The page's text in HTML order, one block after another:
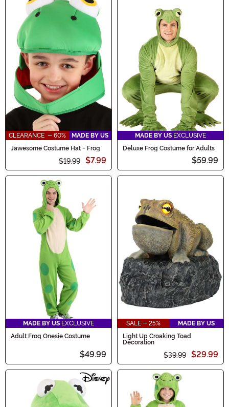
CLEARANCE - 60%
MADE BY US
Jawesome Costume Hat - Frog
$19.99 $7.99
MADE BY US EXCLUSIVE
Deluxe Frog Costume for Adults
$59.99
MADE BY US EXCLUSIVE
Adult Frog Onesie Costume
$49.99
SALE - 25%
MADE BY US
Light Up Croaking Toad
Decoration
$39.99 $29.99